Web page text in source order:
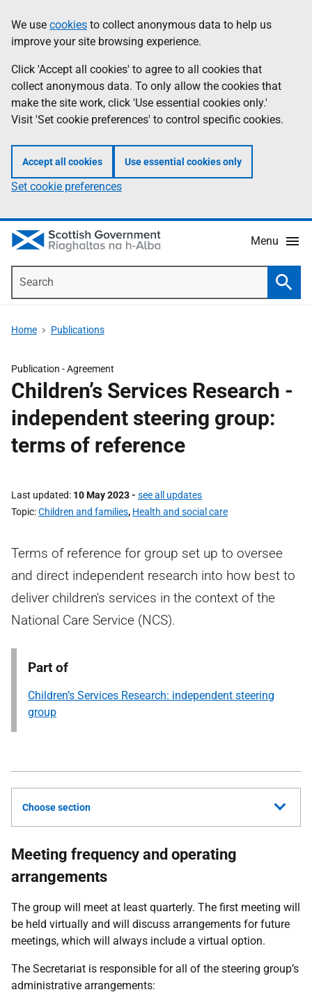
to
main
content
help
Information
We use cookies to collect anonymous data to help us
improve your site browsing experience.
Click 'Accept all cookies' to agree to all cookies that
collect anonymous data. To only allow the cookies that
make the site work, click 'Use essential cookies only.'
Visit 'Set cookie preferences' to control specific cookies.
Accept all cookies Use essential cookies only
Set cookie preferences
Menu
Home Publications
Publication -Agreement
Children’s Services Research -
independent steering group:
terms of reference
Last updated 10 May 2023- see all updates
Topic Children and families, Health and social care
Terms of reference for group set up to oversee
and direct independent research into how best to
deliver children's services in the context of the
National Care Service (NCS).
Part of
Children’s Services Research: independent steering
group
Choose section
Meeting frequency and operating
arrangements
The group will meet at least quarterly. The first meeting will
be held virtually and will discuss arrangements for future
meetings, which will always include a virtual option.
The Secretariat is responsible for all of the steering group’s
administrative arrangements: